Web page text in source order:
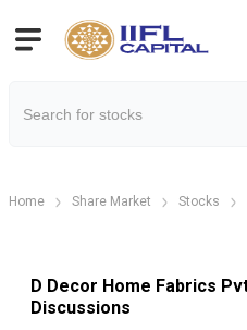
Home Share Market Stocks
D Decor Home Fabrics
Discussions